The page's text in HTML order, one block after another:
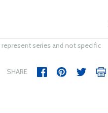
series and not specific
SHARE